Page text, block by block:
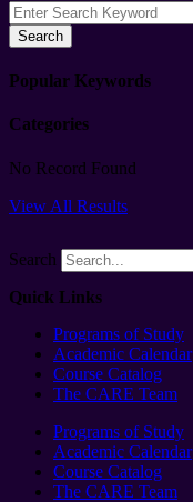
Search
Popular Keywords
Categories
No Record Found
View All Results
Search
Quick Links
Programs of Study
Academic Calendar
Course Catalog
The CARE Team
Programs of Study
Academic Calendar
Course Catalog
The CARE Team